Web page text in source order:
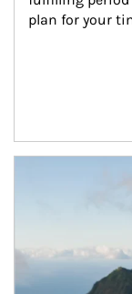
plan for your